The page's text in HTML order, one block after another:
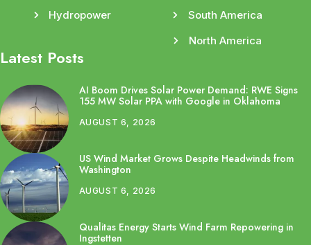
Hydropower
South America
North America
Latest Posts
AI Boom Drives Solar Power Demand: RWE Signs
155 MW Solar PPA with Google in Oklahoma
AUGUST 6, 2026
US Wind Market Grows Despite Headwinds from
Washington
AUGUST 6, 2026
Qualitas Energy Starts Wind Farm Repowering in
Ingstetten